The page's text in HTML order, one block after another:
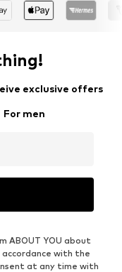
exclusive offers
For men
ABOUT YOU about
with the
at any time with